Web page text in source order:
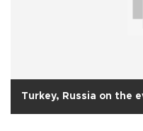
Turkey, Russia on the